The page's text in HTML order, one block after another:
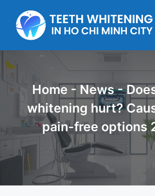
content
Home-News-
whitening hurt?
pain-free options